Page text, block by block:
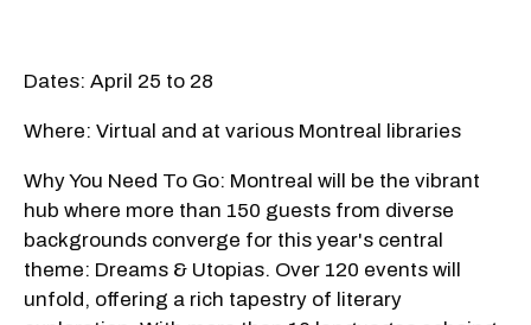
Dates: April 25 to 28
Where: Virtual and at various Montreal libraries
Why You Need To Go: Montreal will be the vibrant
hub where more than 150 guests from diverse
backgrounds converge for this year's central
theme: Dreams & Utopias. Over 120 events will
unfold, offering a rich tapestry of literary